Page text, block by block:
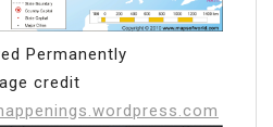
Permanently
credit